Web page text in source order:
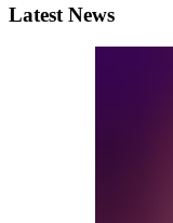
Latest News